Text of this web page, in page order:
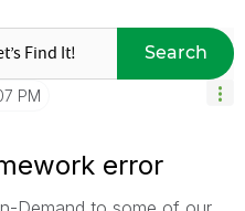
Search
PM
error